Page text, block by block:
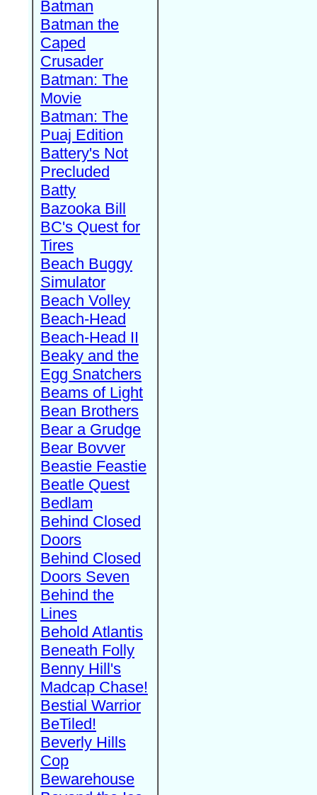
Batman
Batman the
Caped
Crusader
Batman: The
Movie
Batman: The
Puaj Edition
Battery's Not
Precluded
Batty
Bazooka Bill
BC's Quest for
Tires
Beach Buggy
Simulator
Beach Volley
Beach-Head
Beach-Head II
Beaky and the
Egg Snatchers
Beams of Light
Bean Brothers
Bear a Grudge
Bear Bovver
Beastie Feastie
Beatle Quest
Bedlam
Behind Closed
Doors
Behind Closed
Doors Seven
Behind the
Lines
Behold Atlantis
Beneath Folly
Benny Hill's
Madcap Chase!
Bestial Warrior
BeTiled!
Beverly Hills
Cop
Bewarehouse